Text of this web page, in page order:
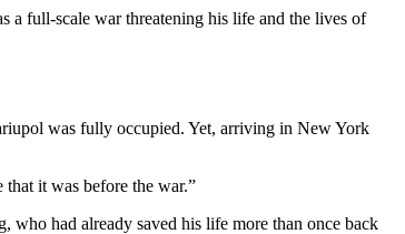
a full-scale war threatening his life and the lives of
was fully occupied. Yet, arriving in New York
it was before the war.”
who had already saved his life more than once back